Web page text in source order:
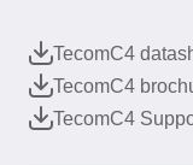
TecomC4
TecomC4
TecomC4